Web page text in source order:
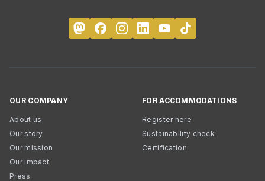
OUR COMPANY
About us
Our story
Our mission
Our impact
Press
FOR ACCOMMODATIONS
Register here
Sustainability check
Certification